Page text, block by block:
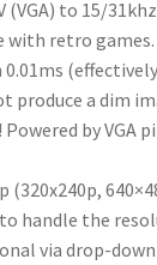
to 15/31khz
with retro
(effectively
produce a dim
by VGA
(320x240p,
to handle the
via drop-